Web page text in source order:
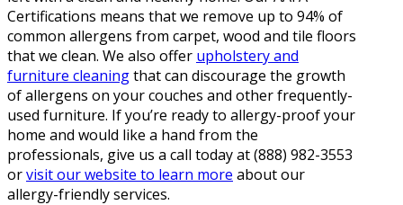
Certifications means that we remove up to 94% of
common allergens from carpet, wood and tile floors
that we clean. We also offer upholstery and
furniture cleaningthat can discourage the growth
of allergens on your couches and other frequently-
used furniture. If you’re ready to allergy-proof your
home and would like a hand from the
professionals, give us a call today at (888) 982-3553
orvisit our website to learn more about our
allergy-friendly services.